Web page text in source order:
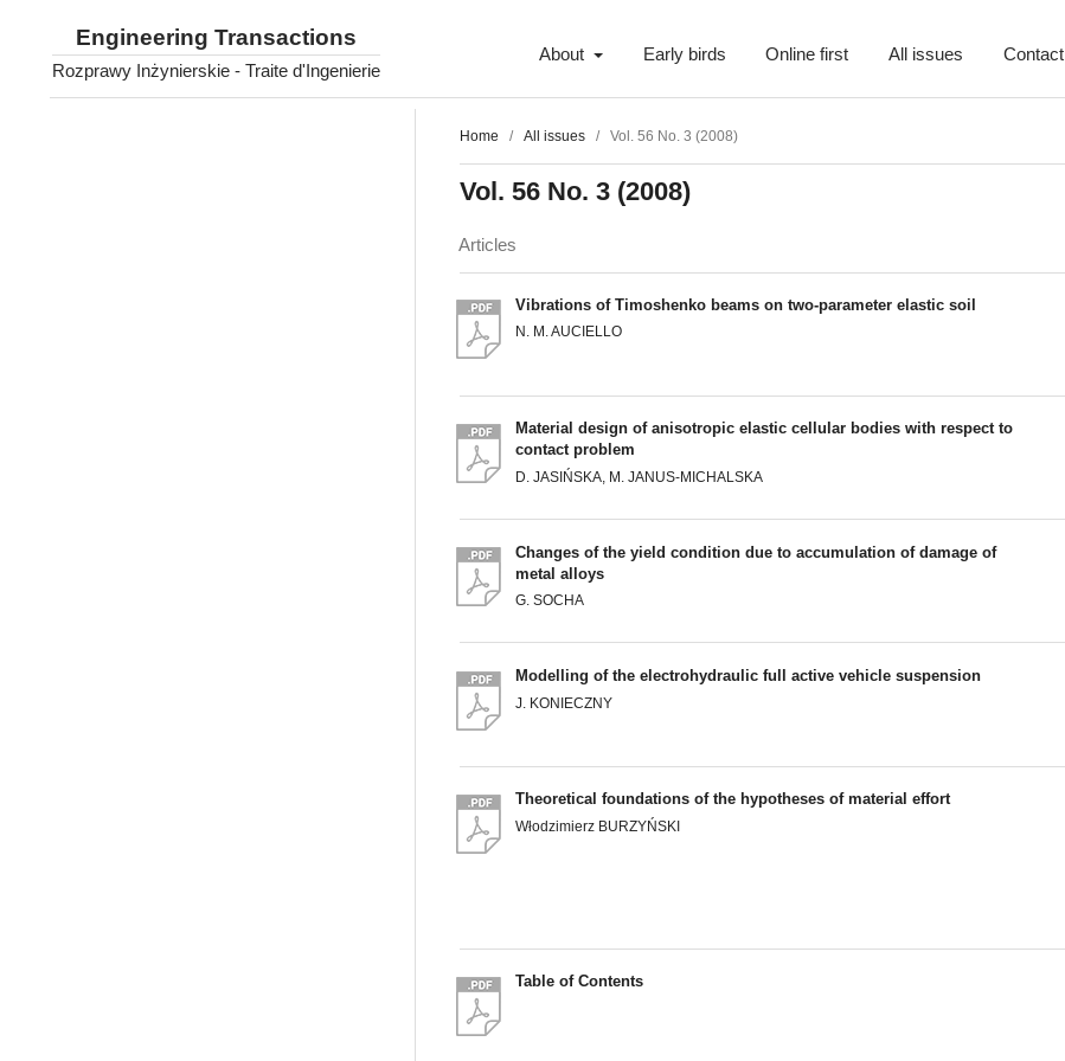
Engineering Transactions
Rozprawy Inżynierskie - Traite d'Ingenierie
About Early birds Online first All issues Contact
Home / All issues / Vol. 56 No. 3 (2008)
Vol. 56 No. 3 (2008)
Articles
Vibrations of Timoshenko beams on two-parameter elastic soil
N. M. AUCIELLO
Material design of anisotropic elastic cellular bodies with respect to
contact problem
D. JASIŃSKA, M. JANUS-MICHALSKA
Changes of the yield condition due to accumulation of damage of
metal alloys
G. SOCHA
Modelling of the electrohydraulic full active vehicle suspension
J. KONIECZNY
Theoretical foundations of the hypotheses of material effort
Włodzimierz BURZYŃSKI
Table of Contents